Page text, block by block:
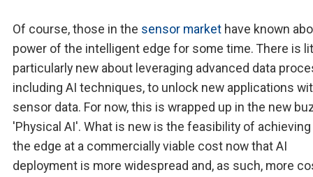
Of course, those in the sensor market have known
power of the intelligent edge for some time. There is
particularly new about leveraging advanced data
including AI techniques, to unlock new applications
sensor data. For now, this is wrapped up in the new
'Physical AI'. What is new is the feasibility of
the edge at a commercially viable cost now that AI
deployment is more widespread and, as such, more